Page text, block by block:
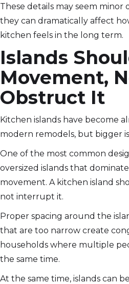
These details may seem
they can dramatically affect
kitchen feels in the long term.
Islands
Movement,
Obstruct It
Kitchen islands have become
modern remodels, but bigger
One of the most common
oversized islands that
movement. A kitchen island
not interrupt it.
Proper spacing around the
that are too narrow create
households where multiple
the same time.
At the same time, islands can